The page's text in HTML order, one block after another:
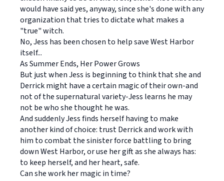
would have said yes, anyway, since she's done with any
organization that tries to dictate what makes a
"true" witch.
No, Jess has been chosen to help save West Harbor
itself...
As Summer Ends, Her Power Grows
But just when Jess is beginning to think that she and
Derrick might have a certain magic of their own-and
not of the supernatural variety-Jess learns he may
not be who she thought he was.
And suddenly Jess finds herself having to make
another kind of choice: trust Derrick and work with
him to combat the sinister force battling to bring
down West Harbor, or use her gift as she always has:
to keep herself, and her heart, safe.
Can she work her magic in time?